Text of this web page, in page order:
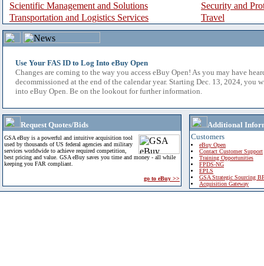
Scientific Management and Solutions
Security and
Transportation and Logistics Services
Travel
Use Your FAS ID to Log Into eBuy Open
Changes are coming to the way you access eBuy Open! As you may have
decommissioned at the end of the calendar year. Starting Dec. 13, 2024, you
into eBuy Open. Be on the lookout for further information.
Request Quotes/Bids
GSA eBuy is a powerful and intuitive acquisition tool
used by thousands of US federal agencies and military
services worldwide to achieve required competition,
best pricing and value. GSA eBuy saves you time and money - all while
keeping you FAR compliant.
go to eBuy >>
Additional
Customers
eBuy Open
Contact Customer Support
Training Opportunities
FPDS-NG
EPLS
GSA Strategic Sourcing
Acquisition Gateway